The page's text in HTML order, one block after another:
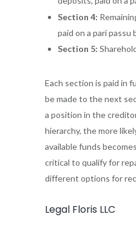
Section 4:
paid on a pari passu
Section 5:
Each section is paid in
be made to the next
a position in the
hierarchy, the more
available funds
critical to qualify for
different options for
Legal Floris LLC